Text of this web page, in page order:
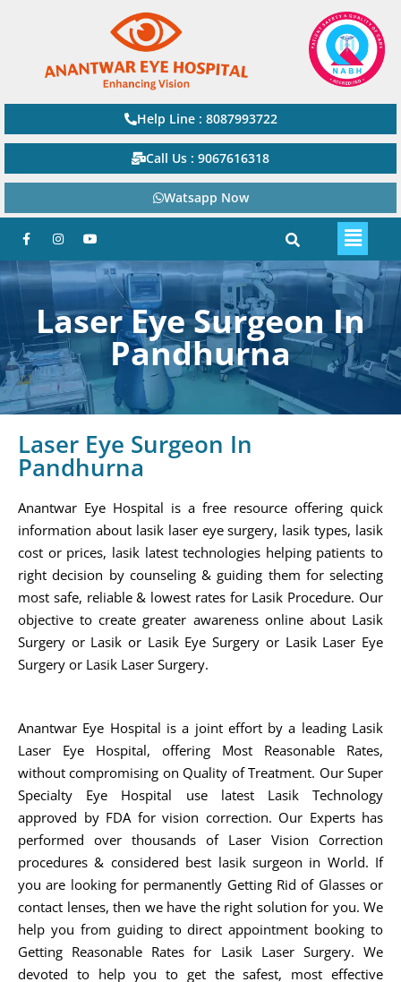
Help Line : 8087993722
Call Us : 9067616318
Watsapp Now
Laser Eye Surgeon In
Pandhurna
Laser Eye Surgeon In
Pandhurna
Anantwar Eye Hospital is a free resource offering quick
information about lasik laser eye surgery, lasik types, lasik
cost or prices, lasik latest technologies helping patients to
right decision by counseling & guiding them for selecting
most safe, reliable & lowest rates for Lasik Procedure. Our
objective to create greater awareness online about Lasik
Surgery or Lasik or Lasik Eye Surgery or Lasik Laser Eye
Surgery or Lasik Laser Surgery.
Anantwar Eye Hospital is a joint effort by a leading Lasik
Laser Eye Hospital, offering Most Reasonable Rates,
without compromising on Quality of Treatment. Our Super
Specialty Eye Hospital use latest Lasik Technology
approved by FDA for vision correction. Our Experts has
performed over thousands of Laser Vision Correction
procedures & considered best lasik surgeon in World. If
you are looking for permanently Getting Rid of Glasses or
contact lenses, then we have the right solution for you. We
help you from guiding to direct appointment booking to
Getting Reasonable Rates for Lasik Laser Surgery. We
devoted to help you to get the safest, most effective